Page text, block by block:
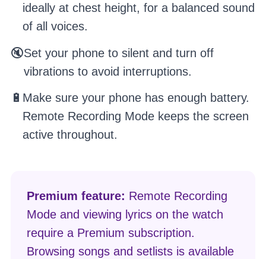
ideally at chest height, for a balanced sound
of all voices.
🔇Set your phone to silent and turn off
vibrations to avoid interruptions.
🔋 Make sure your phone has enough battery.
Remote Recording Mode keeps the screen
active throughout.
Premium feature: Remote Recording
Mode and viewing lyrics on the watch
require a Premium subscription.
Browsing songs and setlists is available